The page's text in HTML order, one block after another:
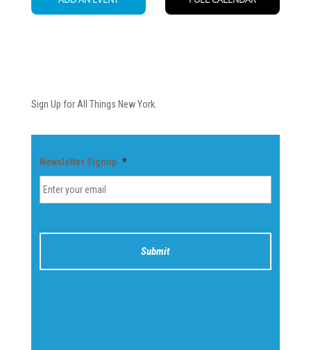
Sign Up for All Things New York.
Newsletter Signup *